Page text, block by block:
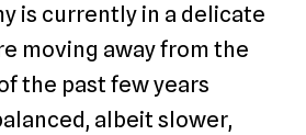
is currently in a delicate
moving away from the
the past few years
albeit slower,